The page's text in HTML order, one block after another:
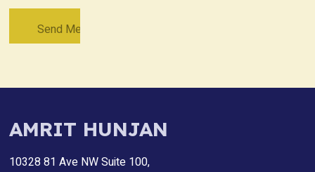
AMRIT HUNJAN
10328 81 Ave NW Suite 100,